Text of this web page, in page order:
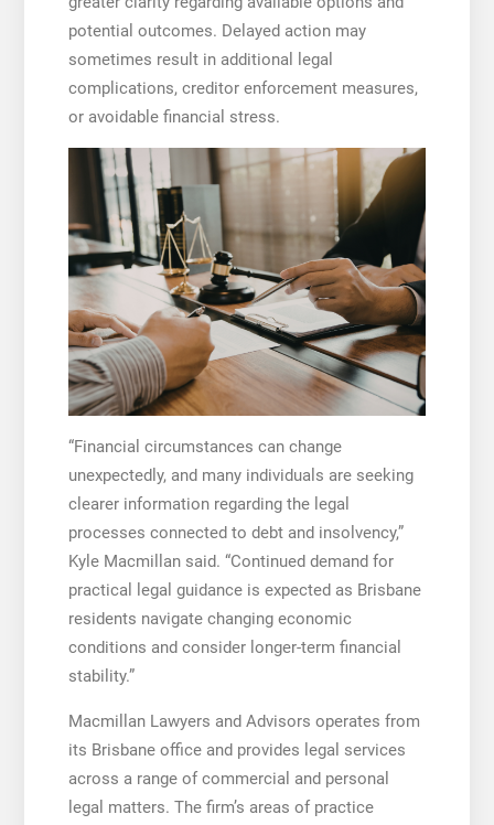
potential outcomes. Delayed action may
sometimes result in additional legal
complications, creditor enforcement measures,
or avoidable financial stress.
“Financial circumstances can change
unexpectedly, and many individuals are seeking
clearer information regarding the legal
processes connected to debt and insolvency,”
Kyle Macmillan said. “Continued demand for
practical legal guidance is expected as Brisbane
residents navigate changing economic
conditions and consider longer-term financial
stability.”
Macmillan Lawyers and Advisors operates from
its Brisbane office and provides legal services
across a range of commercial and personal
legal matters. The firm’s areas of practice